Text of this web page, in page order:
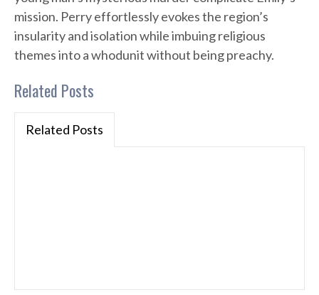
mission. Perry effortlessly evokes the region’s
insularity and isolation while imbuing religious
themes into a whodunit without being preachy.
Related Posts
Related Posts